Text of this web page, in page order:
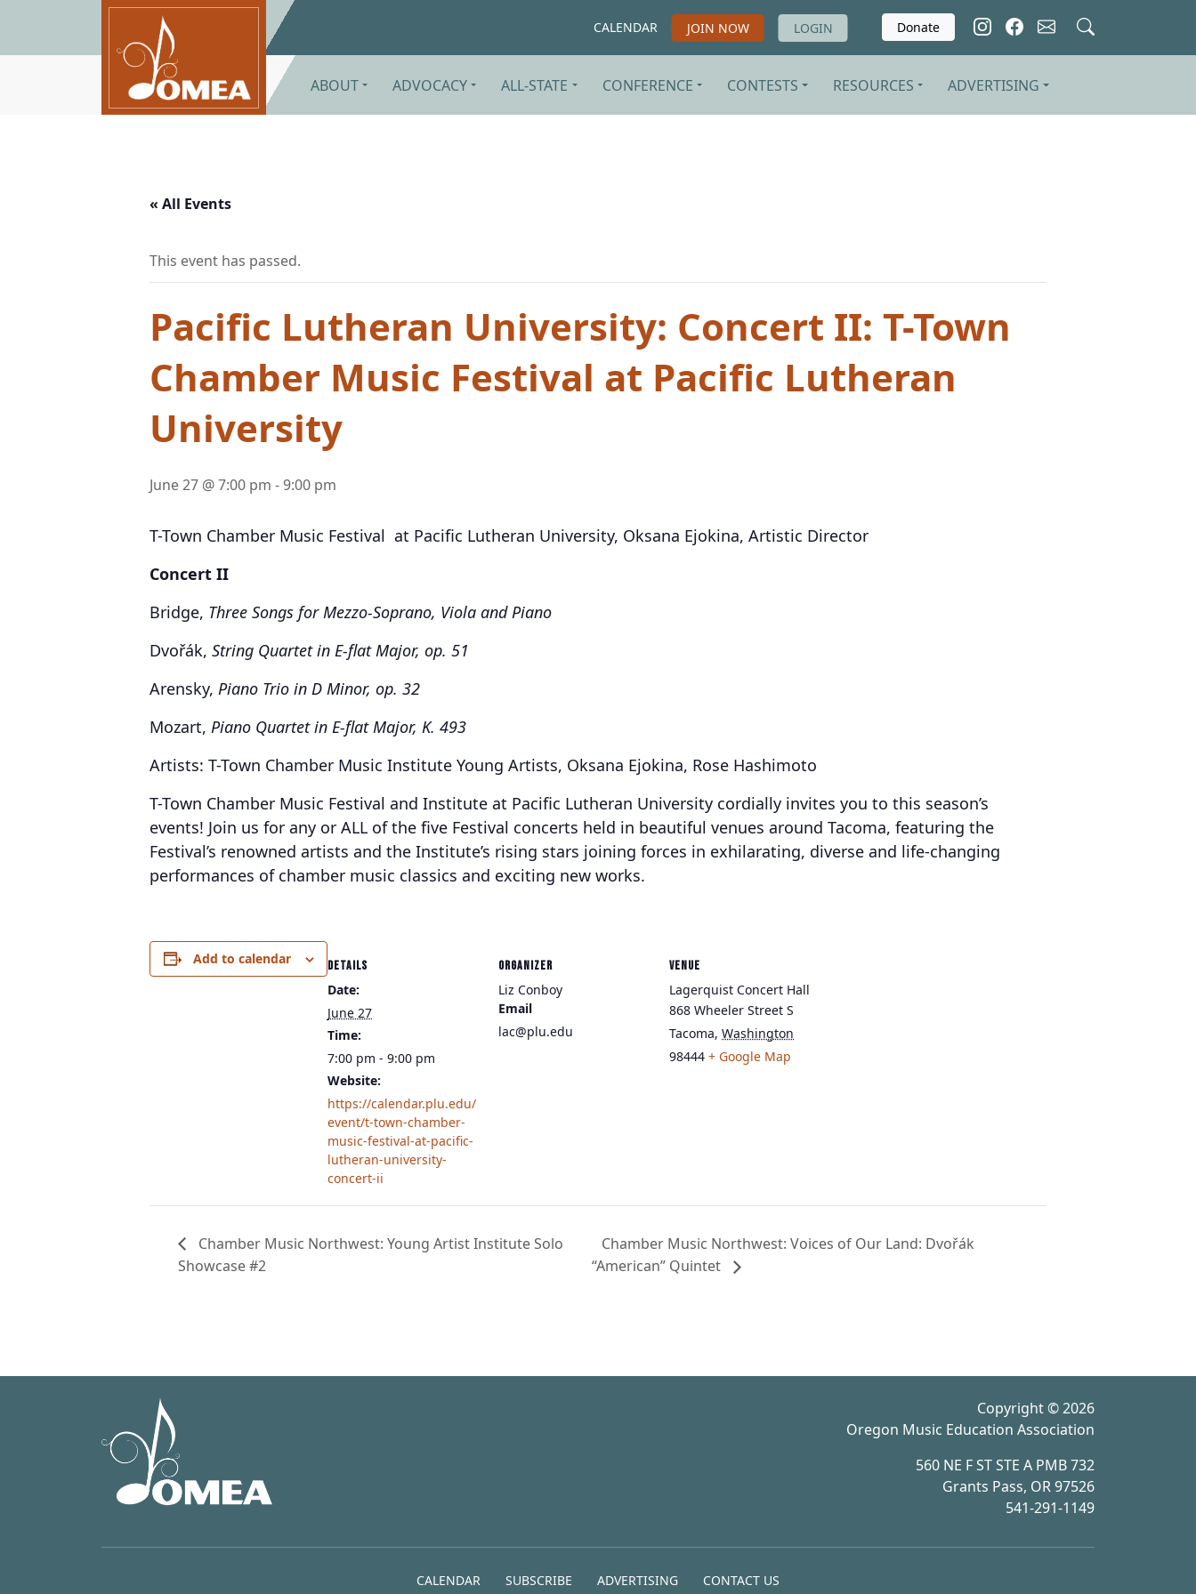
Skip to main content
Donate
CALENDAR JOIN NOW LOGIN
ABOUT ADVOCACY ALL-STATE CONFERENCE CONTESTS RESOURCES ADVERTISING
« All Events
This event has passed.
Pacific Lutheran University: Concert II: T-Town
Chamber Music Festival at Pacific Lutheran
University
June 27 @ 7:00 pm -9:00 pm
T-Town Chamber Music Festival at Pacific Lutheran University, Oksana Ejokina, Artistic Director
Concert II
Bridge, Three Songs for Mezzo-Soprano, Viola and Piano
Dvořák, String Quartet in E-flat Major, op. 51
Arensky, Piano Trio in D Minor, op. 32
Mozart, Piano Quartet in E-flat Major, K. 493
Artists: T-Town Chamber Music Institute Young Artists, Oksana Ejokina, Rose Hashimoto
T-Town Chamber Music Festival and Institute at Pacific Lutheran University cordially invites you to this season’s
events! Join us for any or ALL of the five Festival concerts held in beautiful venues around Tacoma, featuring the
Festival’s renowned artists and the Institute’s rising stars joining forces in exhilarating, diverse and life-changing
performances of chamber music classics and exciting new works.
Add to calendar DETAILS
Date:
June 27
Time:
7:00 pm - 9:00 pm
Website:
https://calendar.plu.edu/
event/t-town-chamber-
music-festival-at-pacific-
lutheran-university-
concert-ii
ORGANIZER
Liz Conboy
Email
lac@plu.edu
VENUE
Lagerquist Concert Hall
868 Wheeler Street S
Tacoma, Washington
98444 + Google Map
Chamber Music Northwest: Young Artist Institute Solo
Showcase #2
Chamber Music Northwest: Voices of Our Land: Dvořák
“American” Quintet
Copyright © 2026
Oregon Music Education Association
560 NE F ST STE A PMB 732
Grants Pass, OR 97526
541-291-1149
CALENDAR SUBSCRIBE ADVERTISING CONTACT US